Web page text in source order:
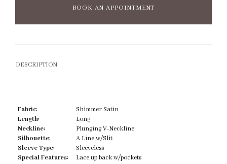
BOOK AN APPOINTMENT
DESCRIPTION
Fabric:
Shimmer Satin
Length:
Long
Neckline:
Plunging V-Neckline
Silhouette:
A Line w/Slit
Sleeve Type:
Sleeveless
Special Features:
Lace up back w/pockets